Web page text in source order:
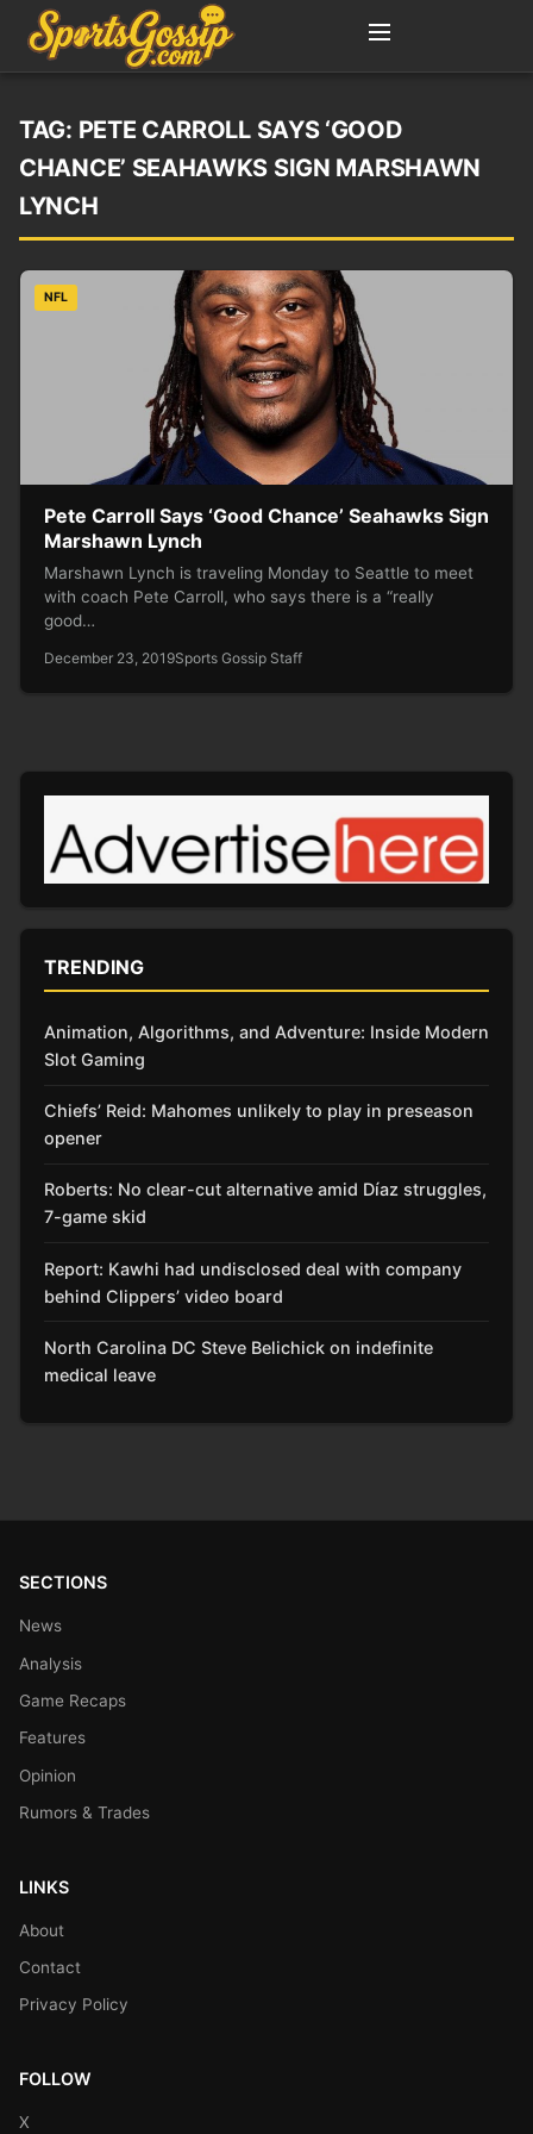
TAG: PETE CARROLL SAYS ‘GOOD
CHANCE’ SEAHAWKS SIGN MARSHAWN
LYNCH
NFL
Pete Carroll Says ‘Good Chance’ Seahawks Sign
Marshawn Lynch
Marshawn Lynch is traveling Monday to Seattle to meet
with coach Pete Carroll, who says there is a “really
good…
December 23, 2019Sports Gossip Staff
TRENDING
Animation, Algorithms, and Adventure: Inside Modern
Slot Gaming
Chiefs’ Reid: Mahomes unlikely to play in preseason
opener
Roberts: No clear-cut alternative amid Díaz struggles,
7-game skid
Report: Kawhi had undisclosed deal with company
behind Clippers’ video board
North Carolina DC Steve Belichick on indefinite
medical leave
SECTIONS
News
Analysis
Game Recaps
Features
Opinion
Rumors & Trades
LINKS
About
Contact
Privacy Policy
FOLLOW
X